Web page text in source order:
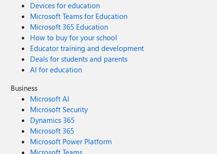
Devices for education
Microsoft Teams for Education
Microsoft 365 Education
How to buy for your school
Educator training and development
Deals for students and parents
AI for education
Business
Microsoft AI
Microsoft Security
Dynamics 365
Microsoft 365
Microsoft Power Platform
Microsoft Teams